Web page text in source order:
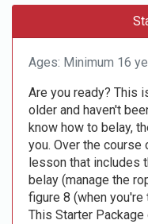
Ages: Minimum 16
Are you ready? This
older and haven't
know how to belay,
you. Over the
lesson that includes
belay (manage the
figure 8 (when
This Starter